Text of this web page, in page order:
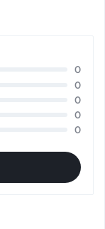
0
0
0
0
0